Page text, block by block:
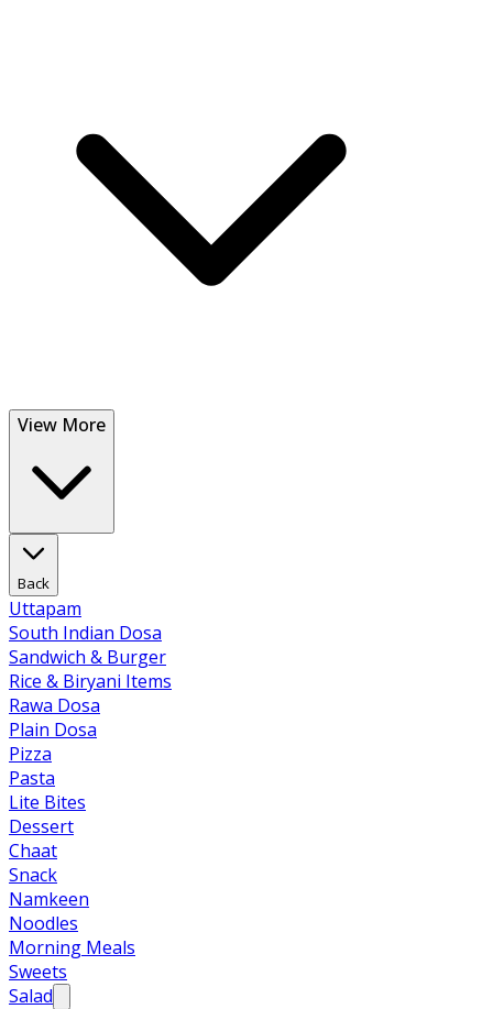
View More
Back
Uttapam
South Indian Dosa
Sandwich & Burger
Rice & Biryani Items
Rawa Dosa
Plain Dosa
Pizza
Pasta
Lite Bites
Dessert
Chaat
Snack
Namkeen
Noodles
Morning Meals
Sweets
Salad